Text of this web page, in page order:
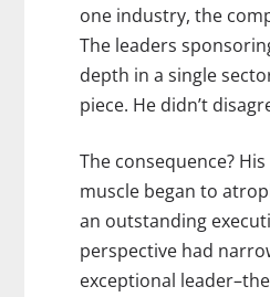
one industry, the
The leaders
depth in a single
piece. He didn’t
The consequence?
muscle began to
an outstanding
perspective had
exceptional